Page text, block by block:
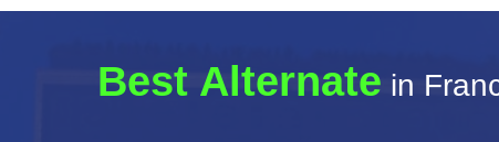
Best Alternate in